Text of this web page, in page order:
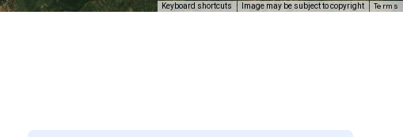
Keyboard shortcuts Image may be subject to copyright Terms